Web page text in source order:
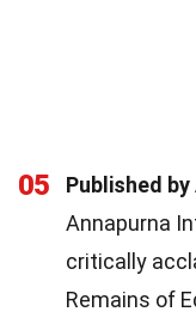
05
Published
Annapurna
critically
Remains of